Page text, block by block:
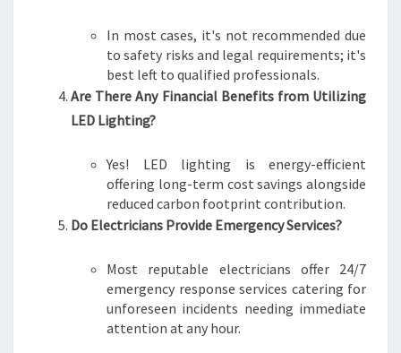
In most cases, it's not recommended due
to safety risks and legal requirements; it's
best left to qualified professionals.
Are There Any Financial Benefits from Utilizing
LED Lighting?
Yes! LED lighting is energy-efficient
offering long-term cost savings alongside
reduced carbon footprint contribution.
Do Electricians Provide Emergency Services?
Most reputable electricians offer 24/7
emergency response services catering for
unforeseen incidents needing immediate
attention at any hour.